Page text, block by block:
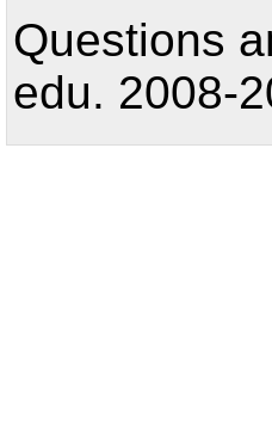
Questions
edu. 2008-